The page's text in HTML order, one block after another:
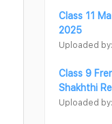
Class 11
2025
Uploaded
Class 9
Shakhthi
Uploaded